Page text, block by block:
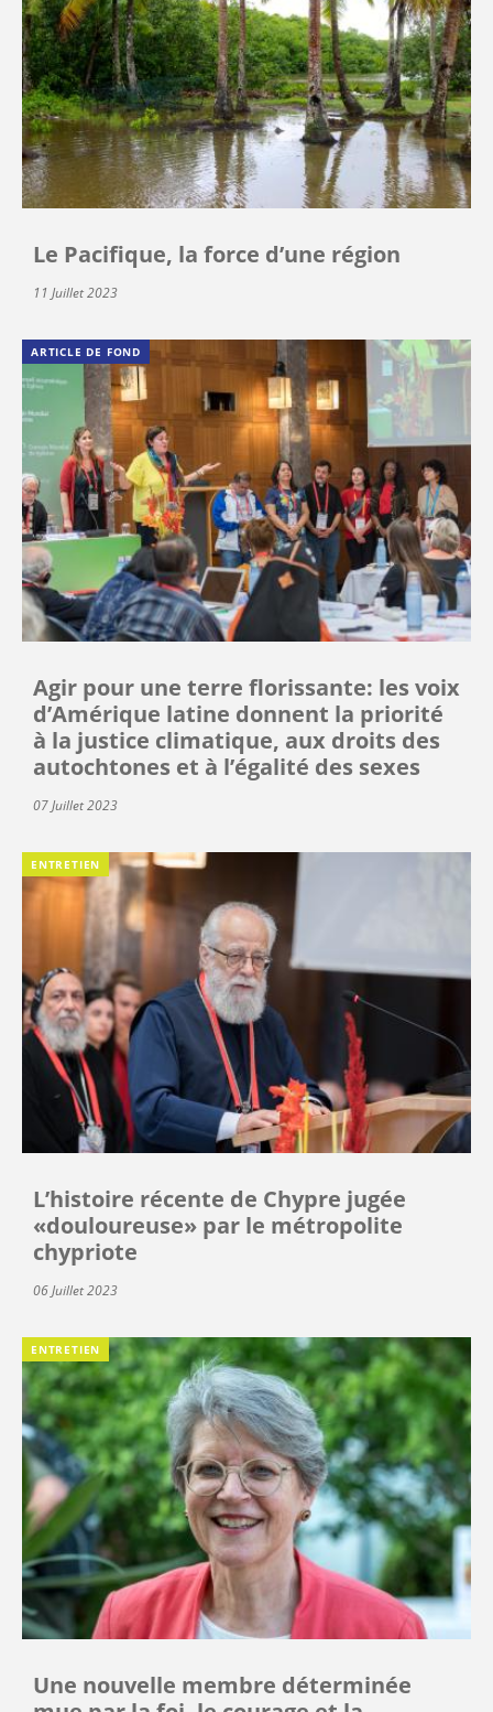
Le Pacifique, la force d’une région
11 Juillet 2023
ARTICLE DE FOND
Agir pour une terre florissante: les voix
d’Amérique latine donnent la priorité
à la justice climatique, aux droits des
autochtones et à l’égalité des sexes
07 Juillet 2023
ENTRETIEN
L’histoire récente de Chypre jugée
«douloureuse» par le métropolite
chypriote
06 Juillet 2023
ENTRETIEN
Une nouvelle membre déterminée